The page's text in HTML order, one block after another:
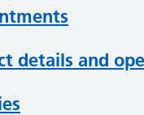
details and